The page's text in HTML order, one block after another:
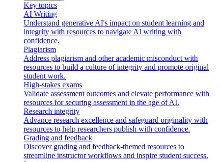
Key topics
AI Writing
Understand generative AI's impact on student learning and
integrity with resources to navigate AI writing with
confidence.
Plagiarism
Address plagiarism and other academic misconduct with
resources to build a culture of integrity and promote original
student work.
High-stakes exams
Validate assessment outcomes and elevate performance with
resources for securing assessment in the age of AI.
Research integrity
Advance research excellence and safeguard originality with
resources to help researchers publish with confidence.
Grading and feedback
Discover grading and feedback-themed resources to
streamline instructor workflows and inspire student success.